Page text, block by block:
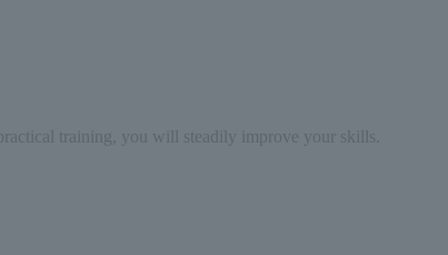
training, you will steadily improve your skills.